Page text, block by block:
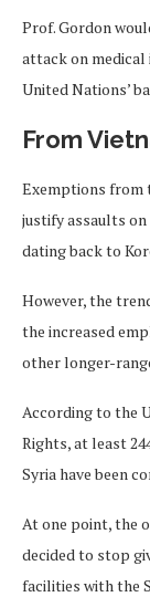
Prof. Gordon
attack on
United Nations’
From
Exemptions from
justify assaults
dating back to
However, the
the increased
other longer-
According to the
Rights, at least
Syria have been
At one point, the
decided to stop
facilities with the